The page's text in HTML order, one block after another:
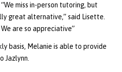
miss in-person tutoring, but
great alternative,” said Lisette.
are so appreciative”
basis, Melanie is able to provide
Jazlynn.